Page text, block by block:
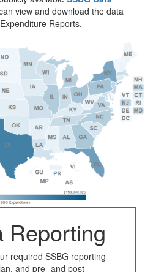
view and download the data
Reports.
Reporting
required SSBG reporting
and pre- and post-